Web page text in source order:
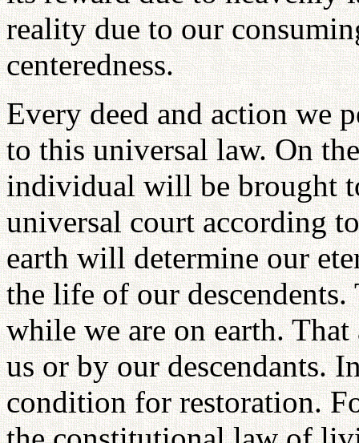
reality due to our
centeredness.
Every deed and action we
to this universal law. On
individual will be brought
universal court according
earth will determine our
the life of our
while we are on earth. That
us or by our descendants.
condition for restoration.